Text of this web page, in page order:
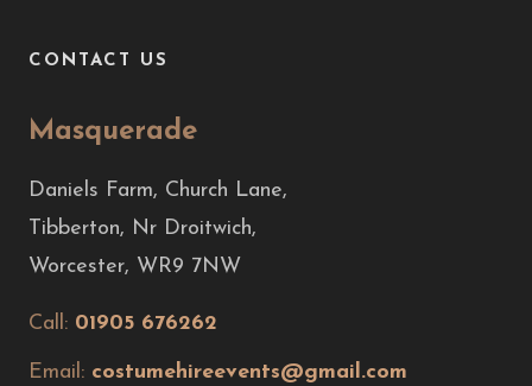
CONTACT US
Masquerade
Daniels Farm, Church Lane,
Tibberton, Nr Droitwich,
Worcester, WR9 7NW
Call: 01905 676262
Email: costumehireevents@gmail.com